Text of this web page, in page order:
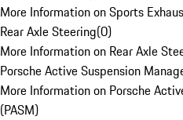
More Information on Sports
Rear Axle Steering(0)
More Information on Rear Axle
Porsche Active Suspension
More Information on Porsche
(PASM)